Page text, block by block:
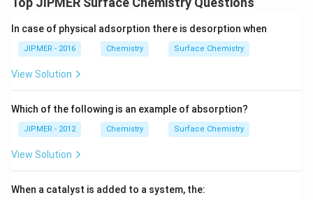
In case of physical adsorption there is desorption when
JIPMER - 2016 Chemistry Surface Chemistry
View Solution
Which of the following is an example of absorption?
JIPMER - 2012 Chemistry Surface Chemistry
View Solution
When a catalyst is added to a system, the: